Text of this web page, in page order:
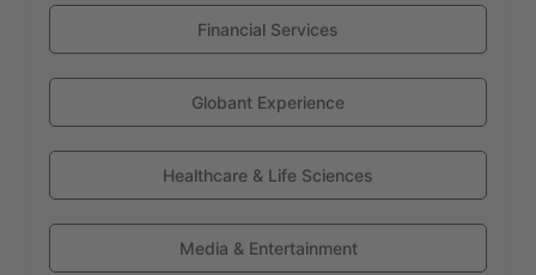
Financial Services
Globant Experience
Healthcare & Life Sciences
Media & Entertainment